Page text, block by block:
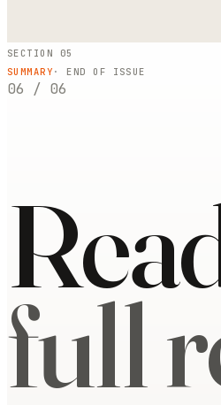
SECTION 05
SUMMARY · END OF ISSUE
06 / 06
full